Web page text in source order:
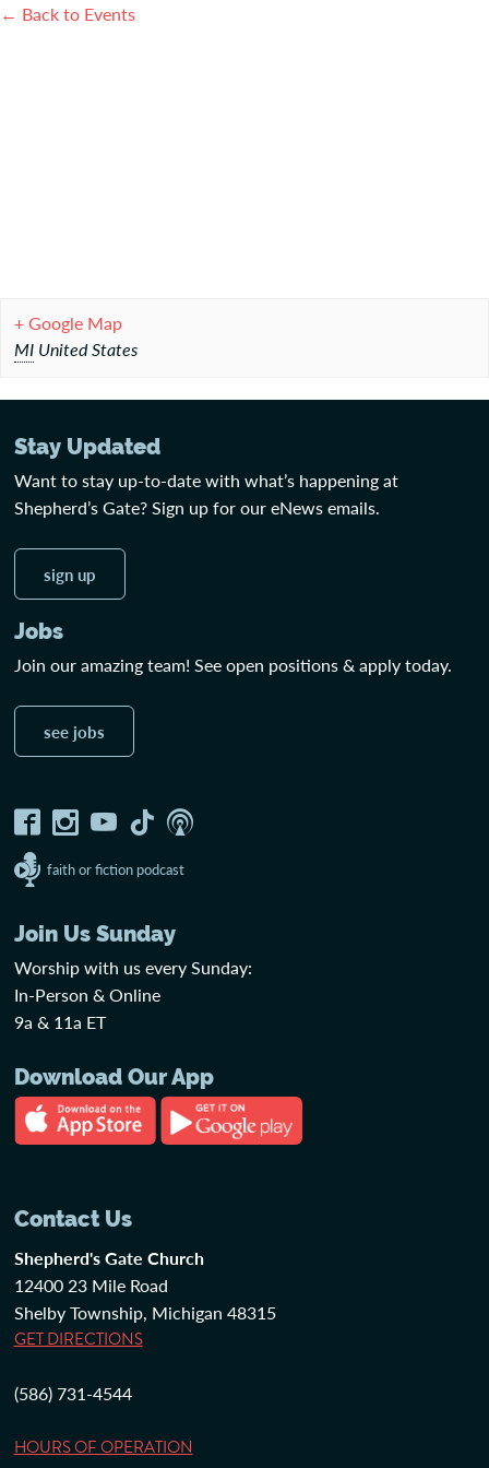
← Back to Events
+ Google Map
MI United States
Stay Updated
Want to stay up-to-date with what’s happening at
Shepherd’s Gate? Sign up for our eNews emails.
sign up
Jobs
Join our amazing team! See open positions & apply today.
see jobs
faith or fiction podcast
Join Us Sunday
Worship with us every Sunday:
In-Person & Online
9a & 11a ET
Download Our App
Contact Us
Shepherd's Gate Church
12400 23 Mile Road
Shelby Township, Michigan 48315
GET DIRECTIONS
(586) 731-4544
HOURS OF OPERATION